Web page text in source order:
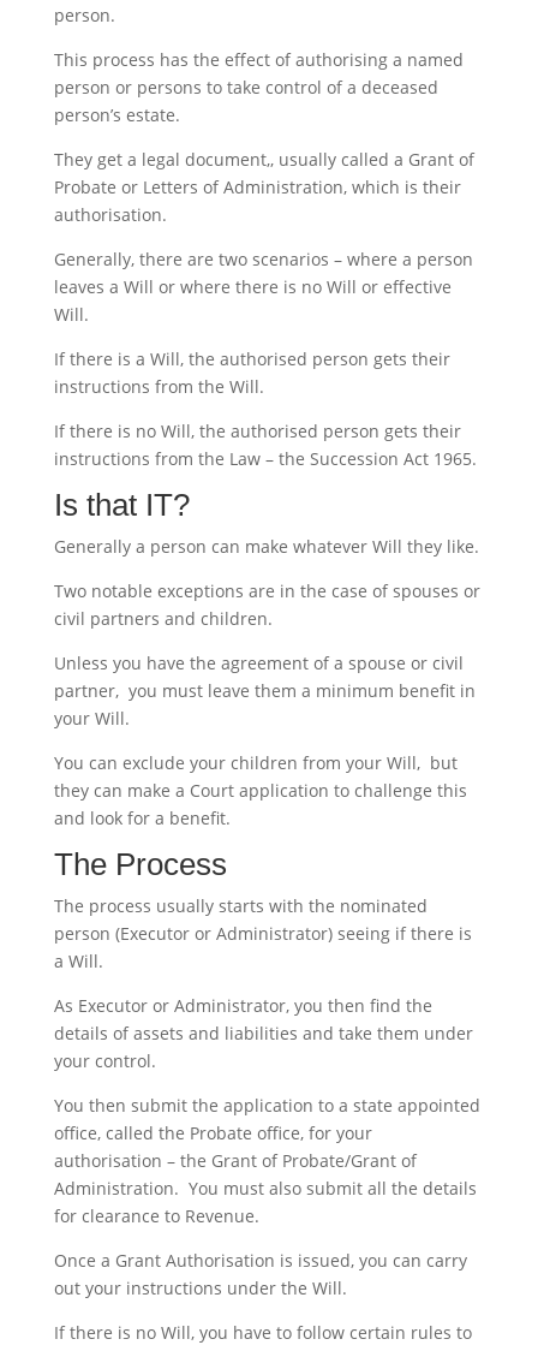
person.
This process has the effect of authorising a named
person or persons to take control of a deceased
person’s estate.
They get a legal document,, usually called a Grant of
Probate or Letters of Administration, which is their
authorisation.
Generally, there are two scenarios – where a person
leaves a Will or where there is no Will or effective
Will.
If there is a Will, the authorised person gets their
instructions from the Will.
If there is no Will, the authorised person gets their
instructions from the Law – the Succession Act 1965.
Is that IT?
Generally a person can make whatever Will they like.
Two notable exceptions are in the case of spouses or
civil partners and children.
Unless you have the agreement of a spouse or civil
partner, you must leave them a minimum benefit in
your Will.
You can exclude your children from your Will, but
they can make a Court application to challenge this
and look for a benefit.
The Process
The process usually starts with the nominated
person (Executor or Administrator) seeing if there is
a Will.
As Executor or Administrator, you then find the
details of assets and liabilities and take them under
your control.
You then submit the application to a state appointed
office, called the Probate office, for your
authorisation – the Grant of Probate/Grant of
Administration. You must also submit all the details
for clearance to Revenue.
Once a Grant Authorisation is issued, you can carry
out your instructions under the Will.
If there is no Will, you have to follow certain rules to